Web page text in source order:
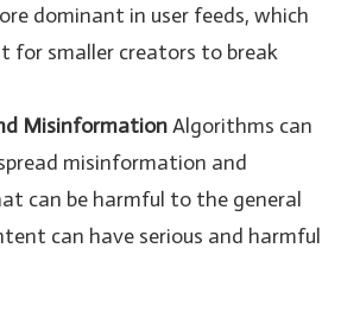
dominant in user feeds, which
for smaller creators to break
MisinformationAlgorithms can
misinformation and
can be harmful to the general
can have serious and harmful